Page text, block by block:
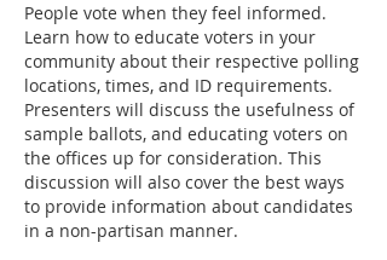
People vote when they feel informed.
Learn how to educate voters in your
community about their respective polling
locations, times, and ID requirements.
Presenters will discuss the usefulness of
sample ballots, and educating voters on
the offices up for consideration. This
discussion will also cover the best ways
to provide information about candidates
in a non-partisan manner.